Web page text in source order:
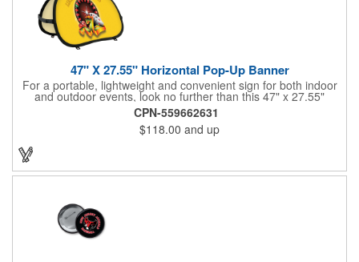
47" X 27.55" Horizontal Pop-Up Banner
For a portable, lightweight and convenient sign for both indoor
and outdoor events, look no further than this 47" x 27.55"
horizontal pop-up high-quality polyester banner! Featuring a
steel A-frame construction, this stellar sign is made of polyester
and can be customized with a sublimated imprint of your
company name and logo. What a great fit for trade shows,
sporting events, car shows, golf courses and more. Finished
with four metal grommets. Four ground spikes are included.
Other styles are available upon request.
CPN-559662631
$118.00 and up